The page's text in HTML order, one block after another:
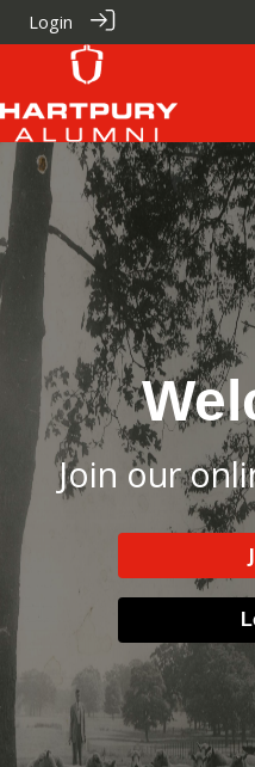
Login
Join our